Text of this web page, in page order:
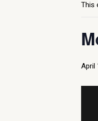
This
April